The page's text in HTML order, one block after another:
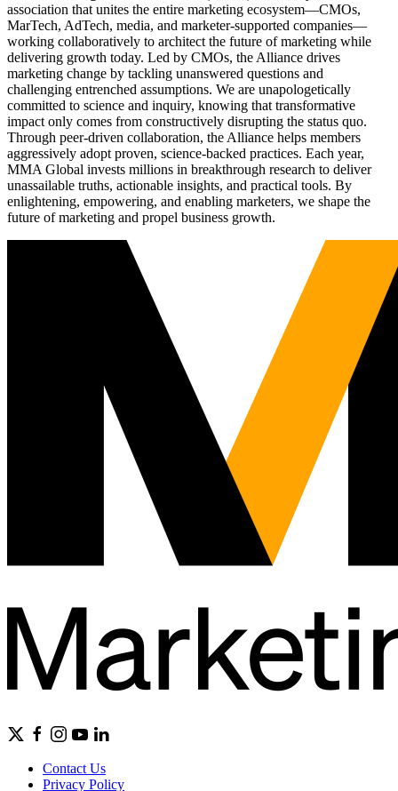
association that unites the entire marketing ecosystem—CMOs,
MarTech, AdTech, media, and marketer-supported companies—
working collaboratively to architect the future of marketing while
delivering growth today. Led by CMOs, the Alliance drives
marketing change by tackling unanswered questions and
challenging entrenched assumptions. We are unapologetically
committed to science and inquiry, knowing that transformative
impact only comes from constructively disrupting the status quo.
Through peer-driven collaboration, the Alliance helps members
aggressively adopt proven, science-backed practices. Each year,
MMA Global invests millions in breakthrough research to deliver
unassailable truths, actionable insights, and practical tools. By
enlightening, empowering, and enabling marketers, we shape the
future of marketing and propel business growth.
Contact Us
Privacy Policy